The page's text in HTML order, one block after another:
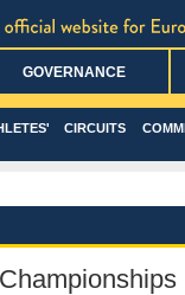
GOVERNANCE
CIRCUITS